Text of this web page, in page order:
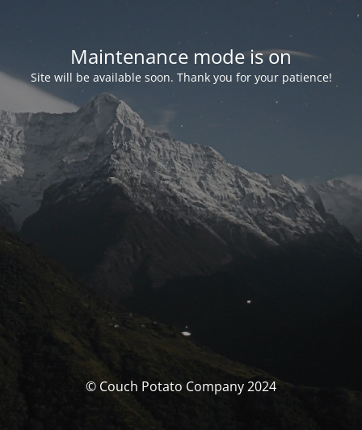
Maintenance mode is on
Site will be available soon. Thank you for your patience!
© Couch Potato Company 2024